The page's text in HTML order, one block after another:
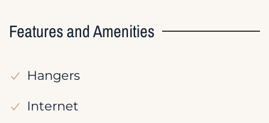
Features and Amenities
Hangers
Internet